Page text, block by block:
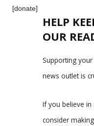
[donate]
HELP
OUR
Supporting
news outlet is
If you believe
consider